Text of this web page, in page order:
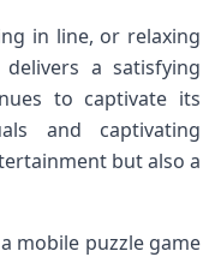
in line, or relaxing​
a satisfying
​to captivate its
and ‍captivating
but also a
mobile ‌puzzle‌ game